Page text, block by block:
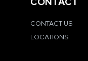
CONTACT
CONTACT US
LOCATIONS